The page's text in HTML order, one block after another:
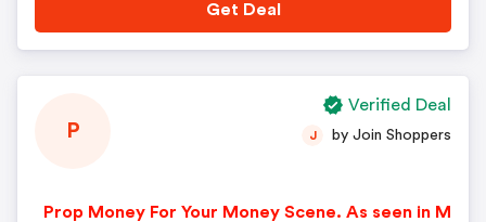
Get Deal
P
Prop Money For Your Money Scene. As seen in M
J by Join Shoppers
Verified Deal